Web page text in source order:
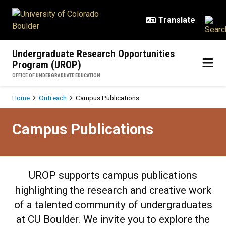
Undergraduate Research Opportunities
Program (UROP)
OFFICE OF UNDERGRADUATE EDUCATION
Breadcrumb
Home Outreach Campus Publications
Campus Publications
UROP supports campus publications
highlighting the research and creative work
of a talented community of undergraduates
at CU Boulder. We invite you to explore the